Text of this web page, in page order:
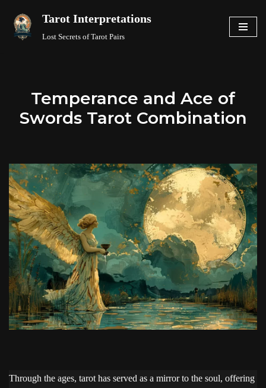
Skip
Tarot Interpretations
Lost Secrets of Tarot Pairs
Temperance and Ace of
Swords Tarot Combination
Through the ages, tarot has served as a mirror to the soul, offering